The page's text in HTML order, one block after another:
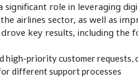
significant role in leveraging
airlines sector, as well as
key results, including the
high-priority customer
different support processes